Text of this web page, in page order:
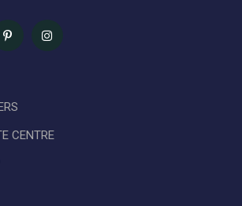
CENTRE